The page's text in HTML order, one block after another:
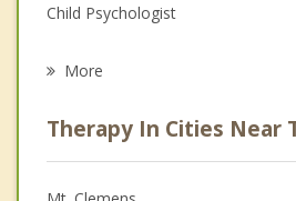
Child Psychologist
Psychologist
Anger Management
More
Therapy In Cities Near